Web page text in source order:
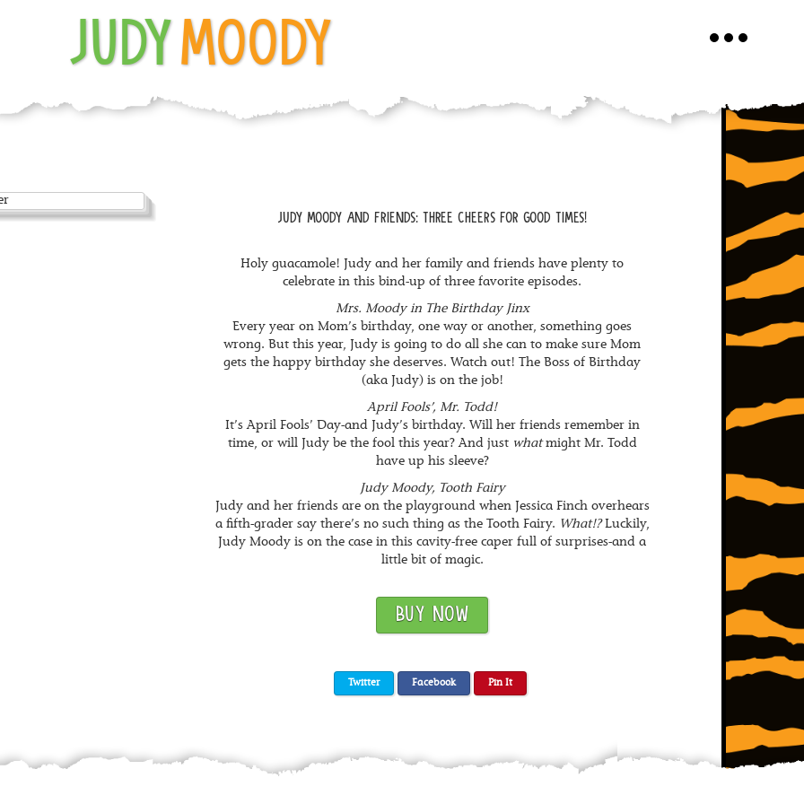
Toggle
JUDY MOODY
JUDY MOODY AND FRIENDS: THREE CHEERS FOR GOOD TIMES!
Holy guacamole! Judy and her family and friends have plenty to
celebrate in this bind-up of three favorite episodes.
Mrs. Moody in The Birthday Jinx
Every year on Mom’s birthday, one way or another, something goes
wrong. But this year, Judy is going to do all she can to make sure Mom
gets the happy birthday she deserves. Watch out! The Boss of Birthday
(aka Judy) is on the job!
April Fools’, Mr. Todd!
It’s April Fools’ Day-and Judy’s birthday. Will her friends remember in
time, or will Judy be the fool this year? And just whatmight Mr. Todd
have up his sleeve?
Judy Moody, Tooth Fairy
Judy and her friends are on the playground when Jessica Finch overhears
a fifth-grader say there’s no such thing as the Tooth Fairy. What!?Luckily,
Judy Moody is on the case in this cavity-free caper full of surprises-and a
little bit of magic.
BUY NOW
Twitter Facebook Pin It